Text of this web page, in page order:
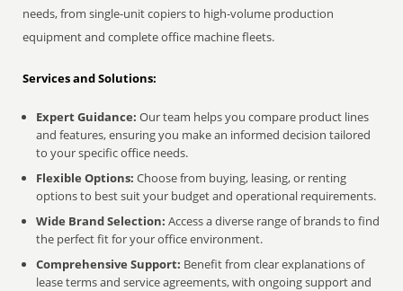
needs, from single-unit copiers to high-volume production
equipment and complete office machine fleets.
Services and Solutions:
Expert Guidance: Our team helps you compare product lines
and features, ensuring you make an informed decision tailored
to your specific office needs.
Flexible Options: Choose from buying, leasing, or renting
options to best suit your budget and operational requirements.
Wide Brand Selection: Access a diverse range of brands to find
the perfect fit for your office environment.
Comprehensive Support: Benefit from clear explanations of
lease terms and service agreements, with ongoing support and